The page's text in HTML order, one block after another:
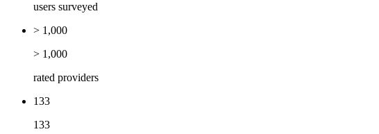
users surveyed
> 1,000
> 1,000
rated providers
133
133